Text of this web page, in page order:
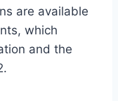
are available
which
and the